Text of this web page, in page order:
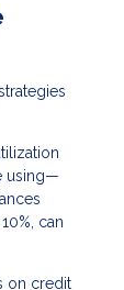
using—
can
on credit